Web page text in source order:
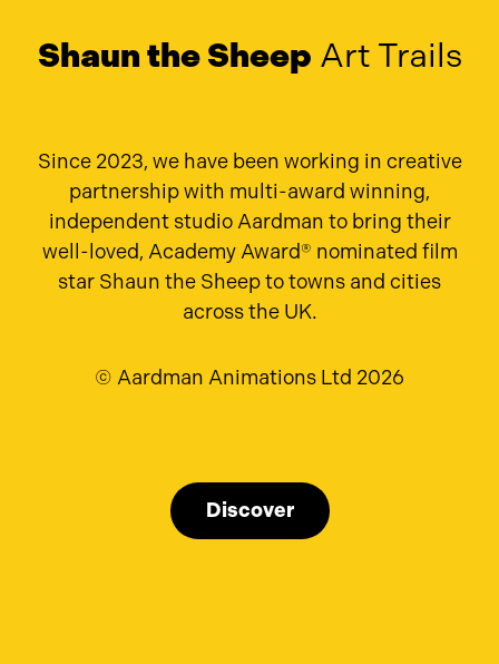
Shaun the Sheep Art Trails
Since 2023, we have been working in creative
partnership with multi-award winning,
independent studio Aardman to bring their
well-loved, Academy Award® nominated film
star Shaun the Sheep to towns and cities
across the UK.
© Aardman Animations Ltd 2026
Discover